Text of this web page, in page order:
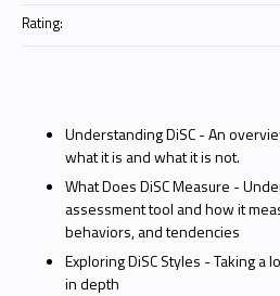
Understanding DiSC - An
what it is and what it is not.
What Does DiSC Measure -
assessment tool and how it
behaviors, and tendencies
Exploring DiSC Styles - Taking a
in depth
Rating: